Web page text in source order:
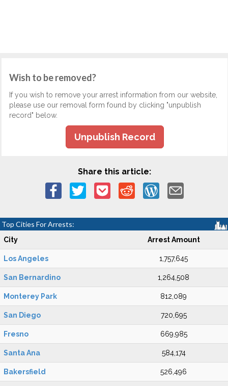
Wish to be removed?
If you wish to remove your arrest information from our website,
please use our removal form found by clicking "unpublish
record" below.
Unpublish Record
Share this article:
Top Cities For Arrests:
City Arrest Amount
Los Angeles 1,757,645
San Bernardino 1,264,508
Monterey Park 812,089
San Diego 720,695
Fresno 669,985
Santa Ana 584,174
Bakersfield 526,496